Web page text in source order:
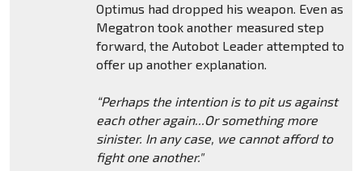
Optimus had dropped his weapon. Even as
Megatron took another measured step
forward, the Autobot Leader attempted to
offer up another explanation.
“Perhaps the intention is to pit us against
each other again...Or something more
sinister. In any case, we cannot afford to
fight one another."